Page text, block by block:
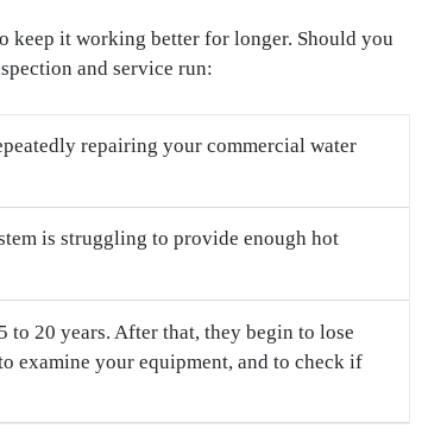
keep it working better for longer. Should you
and service run:
repairing your commercial water
is struggling to provide enough hot
to 20 years. After that, they begin to lose
examine your equipment, and to check if